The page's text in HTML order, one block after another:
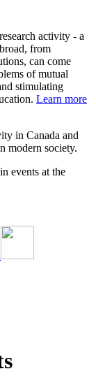
activity - a
from
can come
of mutual
stimulating
Learn more
in Canada and
modern society.
events at the